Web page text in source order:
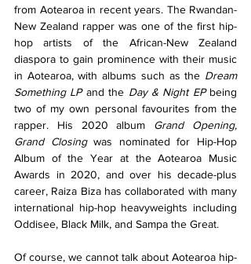
from Aotearoa in recent years. The Rwandan-
New Zealand rapper was one of the first hip-
hop artists of the African-New Zealand
diaspora to gain prominence with their music
in Aotearoa, with albums such as the Dream
Something LP and the Day & Night EP being
two of my own personal favourites from the
rapper. His 2020 album Grand Opening,
Grand Closing was nominated for Hip-Hop
Album of the Year at the Aotearoa Music
Awards in 2020, and over his decade-plus
career, Raiza Biza has collaborated with many
international hip-hop heavyweights including
Oddisee, Black Milk, and Sampa the Great.
Of course, we cannot talk about Aotearoa hip-